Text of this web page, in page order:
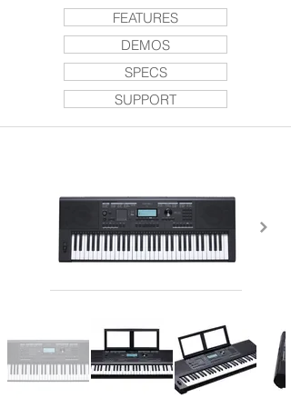
FEATURES
DEMOS
SPECS
SUPPORT